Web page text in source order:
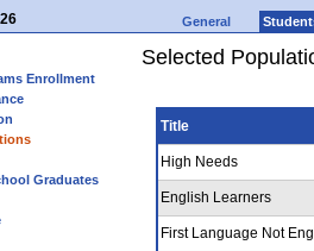
General
Enrollment
Graduates
Selected
Title
High Needs
English Learners
First Language Not